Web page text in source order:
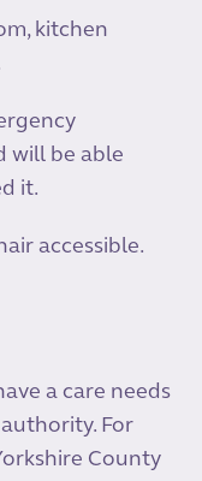
kitchen
will be able
it.
accessible.
a care needs
For
County